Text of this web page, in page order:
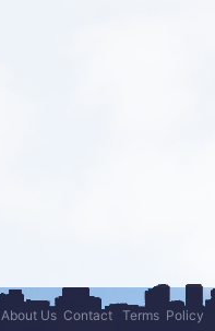
About Us Contact Terms Policy